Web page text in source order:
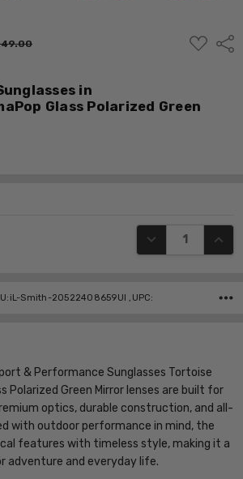
ADD
TO
in
Glass Polarized Green
DECREASE
Smith-20522408659UI ,UPC:
& Performance Sunglasses Tortoise
Polarized Green Mirror lenses are built for
optics, durable construction, and all-
with outdoor performance in mind, the
features with timeless style, making it a
adventure and everyday life.